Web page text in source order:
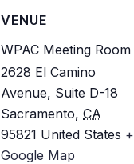
VENUE
WPAC Meeting Room
2628 El Camino
Avenue, Suite D-18
Sacramento, CA
95821 United States +
Google Map